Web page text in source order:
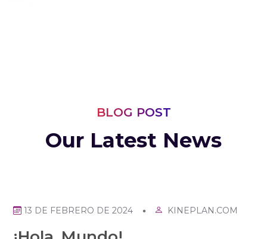
BLOG POST
Our Latest News
13 DE FEBRERO DE 2024 KINEPLAN.COM